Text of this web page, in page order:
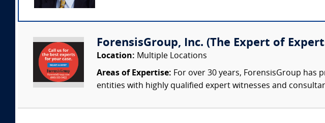
ForensisGroup, Inc. (The Expert of
Location: Multiple Locations
Areas of Expertise: For over 30 years, ForensisGroup has
entities with highly qualified expert witnesses and